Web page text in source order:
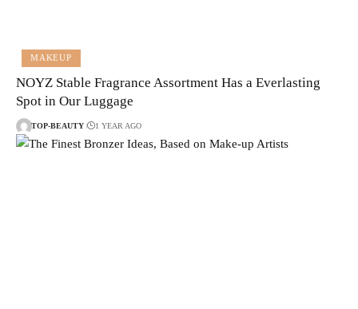
MAKEUP
NOYZ Stable Fragrance Assortment Has a Everlasting
Spot in Our Luggage
TOP-BEAUTY 1 YEAR AGO